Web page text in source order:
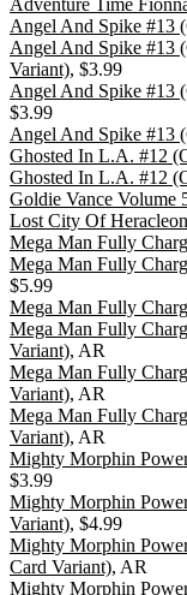
Angel And Spike #13
Angel And Spike #13
Variant), $3.99
Angel And Spike #13
$3.99
Angel And Spike #13
Ghosted In L.A. #12
Ghosted In L.A. #12
Goldie Vance Volume
Lost City Of
Mega Man Fully
Mega Man Fully
$5.99
Mega Man Fully
Mega Man Fully
Variant), AR
Mega Man Fully
Variant), AR
Mega Man Fully
Variant), AR
Mighty Morphin
$3.99
Mighty Morphin
Variant), $4.99
Mighty Morphin
Card Variant), AR
Mighty Morphin